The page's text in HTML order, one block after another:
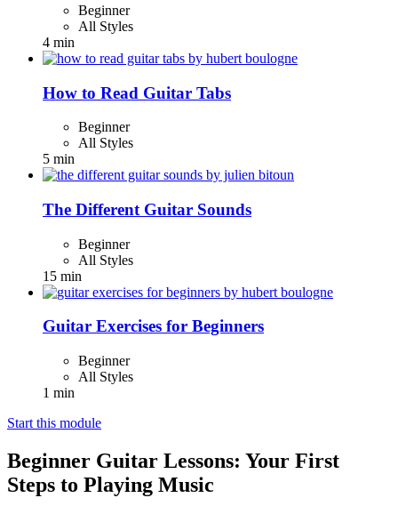
Beginner
All Styles
4 min
How to Read Guitar Tabs
Beginner
All Styles
5 min
The Different Guitar Sounds
Beginner
All Styles
15 min
Guitar Exercises for Beginners
Beginner
All Styles
1 min
Start this module
Beginner Guitar Lessons: Your First
Steps to Playing Music